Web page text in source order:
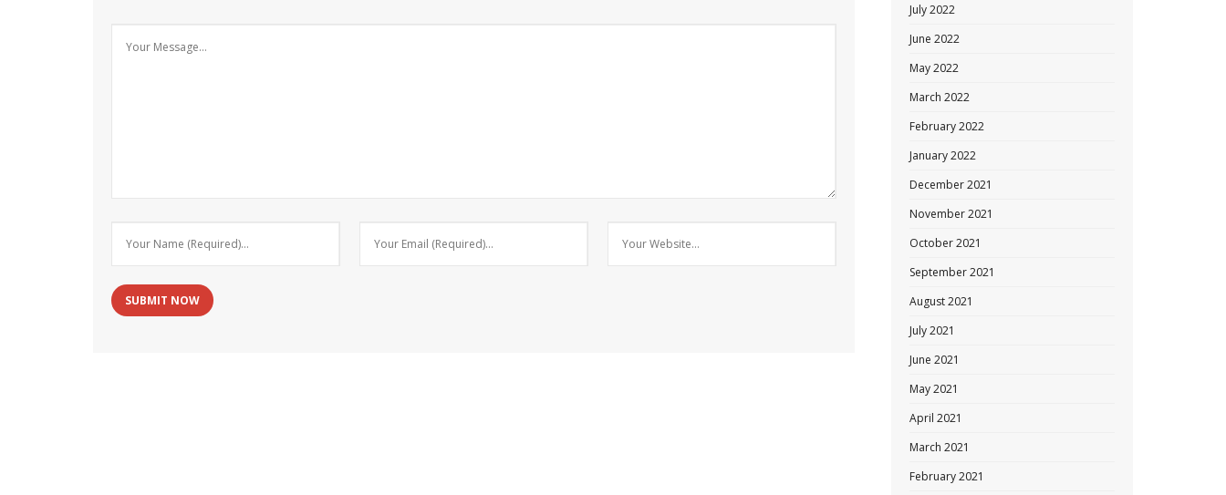
July 2022
June 2022
May 2022
March 2022
February 2022
January 2022
December 2021
November 2021
October 2021
September 2021
August 2021
July 2021
June 2021
May 2021
April 2021
March 2021
February 2021